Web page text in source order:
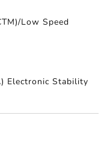
Low Speed
Electronic Stability